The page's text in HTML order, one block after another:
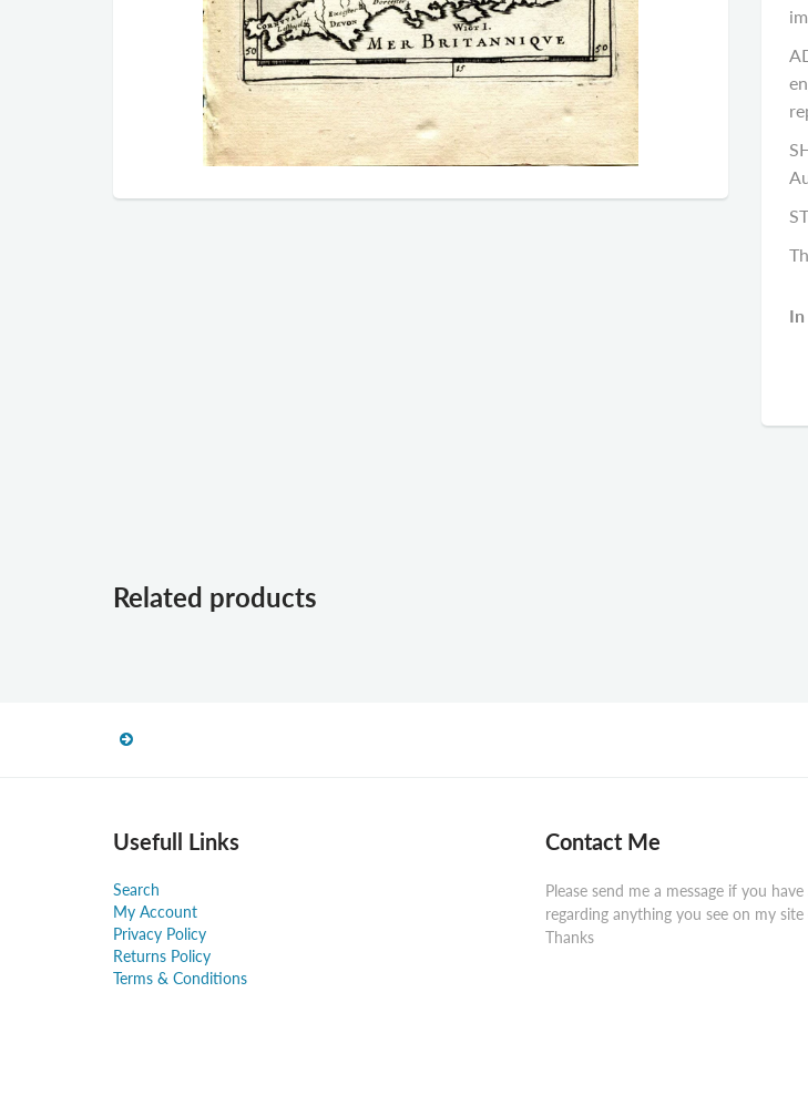
Related products
Usefull Links
Search
My Account
Privacy Policy
Returns Policy
Terms & Conditions
Contact Me
Please send me a message if you
regarding anything you see on my
Thanks